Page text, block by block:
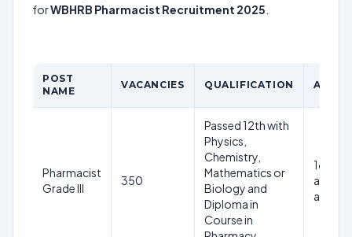
forWBHRB Pharmacist Recruitment 2025
POST
NAME
VACANCIES QUALIFICATION AGE
Pharmacist
Grade III
350
Passed 12th with
Physics,
Chemistry,
Mathematics or
Biology and
Diploma in
Course in
18 to
as of